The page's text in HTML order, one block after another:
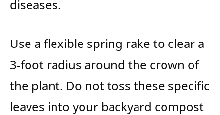
diseases.
Use a flexible spring rake to clear a
3-foot radius around the crown of
the plant. Do not toss these specific
leaves into your backyard compost